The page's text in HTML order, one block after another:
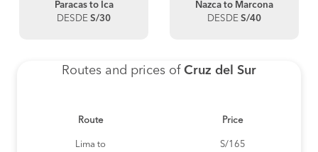
Paracas to Ica
DESDE S/30
Nazca to Marcona
DESDE S/40
Routes and prices of Cruz del Sur
Route Price
Lima to
S/165